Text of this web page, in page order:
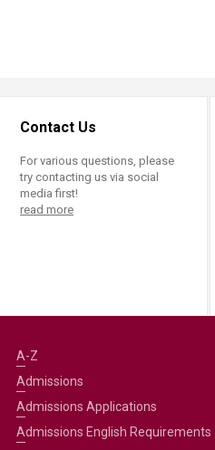
Contact Us
For various questions, please
try contacting us via social
media first!
read more
A-Z
Admissions
Admissions Applications
Admissions English Requirements